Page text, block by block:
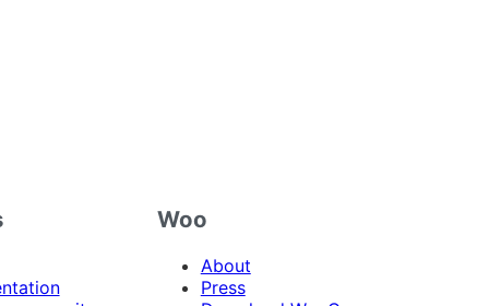
Woo
About
Press